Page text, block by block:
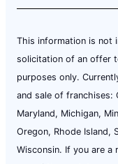
This information is not
solicitation of an offer
purposes only.
and sale of franchises:
Maryland, Michigan,
Oregon, Rhode Island,
Wisconsin. If you are